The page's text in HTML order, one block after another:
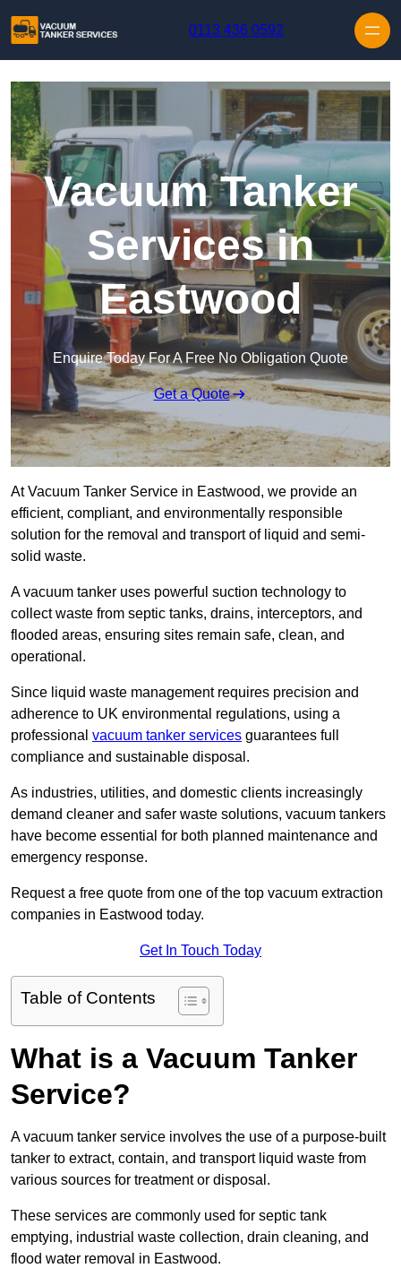
0113 436 0592
Vacuum Tanker
Services in
Eastwood
Enquire Today For A Free No Obligation Quote
Get a Quote
At Vacuum Tanker Service in Eastwood, we provide an
efficient, compliant, and environmentally responsible
solution for the removal and transport of liquid and semi-
solid waste.
A vacuum tanker uses powerful suction technology to
collect waste from septic tanks, drains, interceptors, and
flooded areas, ensuring sites remain safe, clean, and
operational.
Since liquid waste management requires precision and
adherence to UK environmental regulations, using a
professional vacuum tanker services guarantees full
compliance and sustainable disposal.
As industries, utilities, and domestic clients increasingly
demand cleaner and safer waste solutions, vacuum tankers
have become essential for both planned maintenance and
emergency response.
Request a free quote from one of the top vacuum extraction
companies in Eastwood today.
Get In Touch Today
Table of Contents
What is a Vacuum Tanker
Service?
A vacuum tanker service involves the use of a purpose-built
tanker to extract, contain, and transport liquid waste from
various sources for treatment or disposal.
These services are commonly used for septic tank
emptying, industrial waste collection, drain cleaning, and
flood water removal in Eastwood.